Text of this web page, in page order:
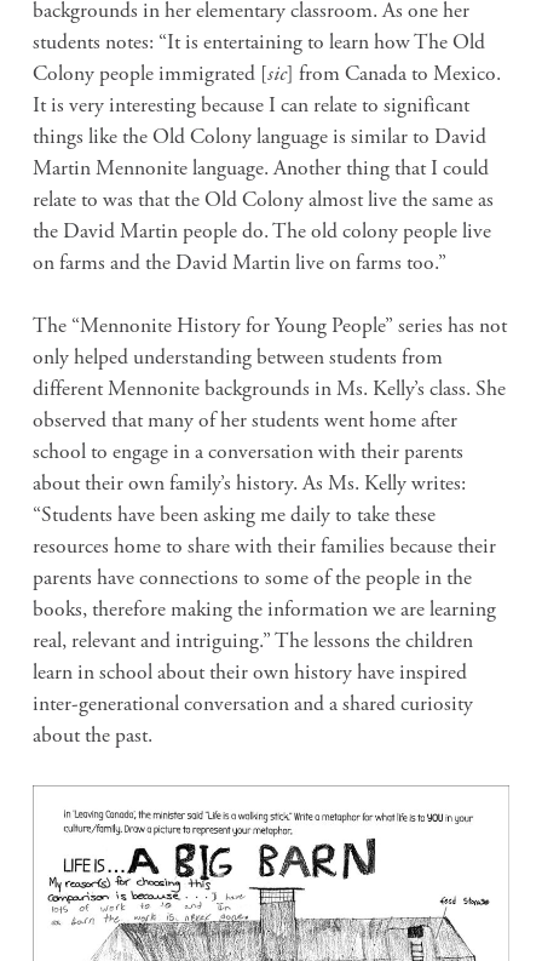
backgrounds in her elementary classroom. As one her
students notes: “It is entertaining to learn how The Old
Colony people immigrated [ sic] from Canada to Mexico.
It is very interesting because I can relate to significant
things like the Old Colony language is similar to David
Martin Mennonite language. Another thing that I could
relate to was that the Old Colony almost live the same as
the David Martin people do. The old colony people live
on farms and the David Martin live on farms too.”
The “Mennonite History for Young People” series has not
only helped understanding between students from
different Mennonite backgrounds in Ms. Kelly’s class. She
observed that many of her students went home after
school to engage in a conversation with their parents
about their own family’s history. As Ms. Kelly writes:
“Students have been asking me daily to take these
resources home to share with their families because their
parents have connections to some of the people in the
books, therefore making the information we are learning
real, relevant and intriguing.” The lessons the children
learn in school about their own history have inspired
inter-generational conversation and a shared curiosity
about the past.